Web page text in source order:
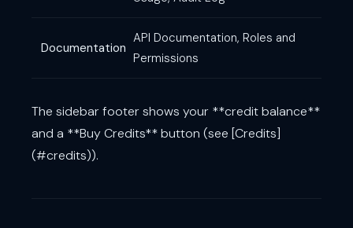
Documentation
API Documentation, Roles and
Permissions
The sidebar footer shows your **credit balance**
and a **Buy Credits** button (see [Credits]
(#credits)).